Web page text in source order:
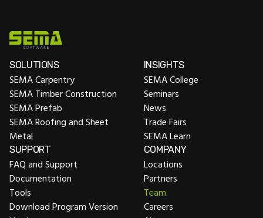
SOLUTIONS
SEMA Carpentry
SEMA Timber Construction
SEMA Prefab
SEMA Roofing and Sheet
Metal
INSIGHTS
SEMA College
Seminars
News
Trade Fairs
SEMA Learn
SUPPORT
FAQ and Support
Documentation
Tools
Download Program Version
COMPANY
Locations
Partners
Team
Careers